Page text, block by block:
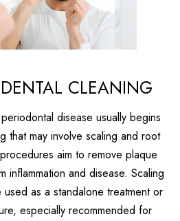
CLEANING
disease usually begins
that may involve scaling and root
aim to remove plaque
inflammation and disease. Scaling
as a standalone treatment or
especially recommended for